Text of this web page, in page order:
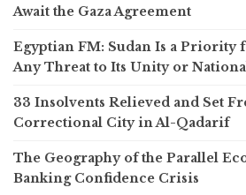
Await the Gaza Agreement
Egyptian FM: Sudan Is a Priority
Any Threat to Its Unity or
33 Insolvents Relieved and Set
Correctional City in Al-Qadarif
The Geography of the Parallel
Banking Confidence Crisis